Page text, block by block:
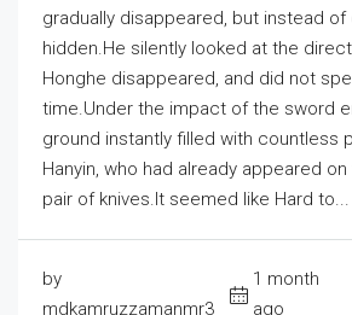
gradually disappeared, but instead of
hidden.He silently looked at the
Honghe disappeared, and did not
time.Under the impact of the sword
ground instantly filled with countless
Hanyin, who had already appeared
pair of knives.It seemed like Hard to...
by
mdkamruzzamanmr3
1 month
ago